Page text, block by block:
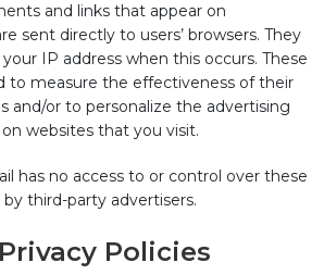
and links that appear on
sent directly to users’ browsers. They
IP address when this occurs. These
to measure the effectiveness of their
and/or to personalize the advertising
websites that you visit.
has no access to or control over these
third-party advertisers.
Policies